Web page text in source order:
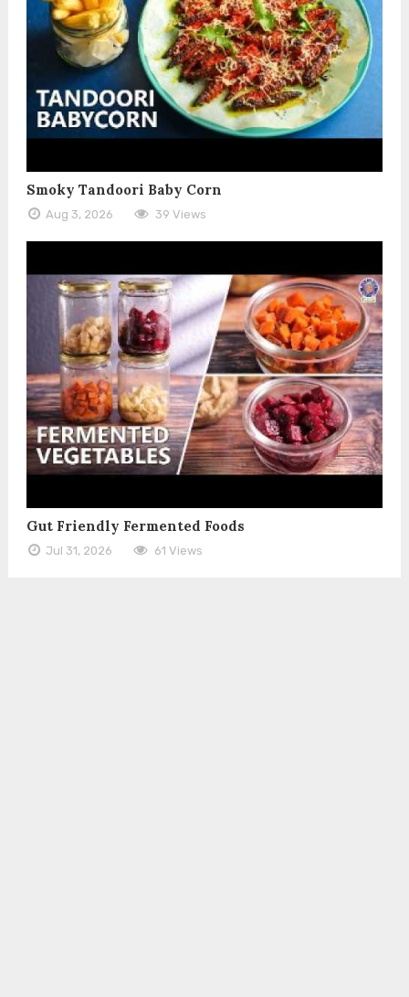
Smoky Tandoori Baby Corn
Aug 3, 2026 39 Views
Gut Friendly Fermented Foods
Jul 31, 2026 61 Views